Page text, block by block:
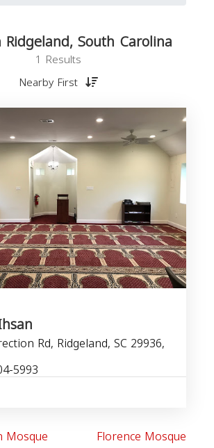
South Carolina
1 Results
Nearby First
Rd, Ridgeland, SC 29936,
5993
Mosque
Florence Mosque